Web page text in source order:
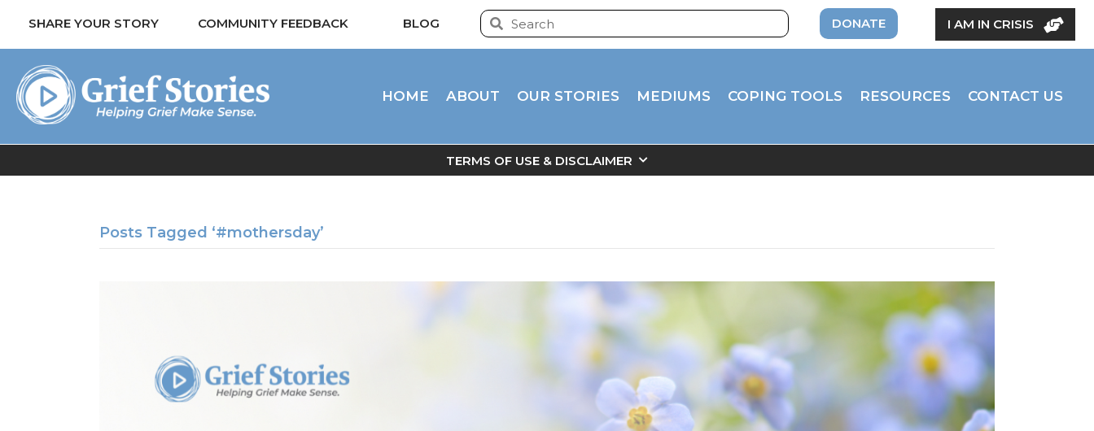
SHARE YOUR STORY COMMUNITY FEEDBACK BLOG DONATE I AM IN CRISIS
HOME ABOUT OUR STORIES MEDIUMS COPING TOOLS RESOURCES CONTACT US
TERMS OF USE & DISCLAIMER
Posts Tagged ‘#mothersday’